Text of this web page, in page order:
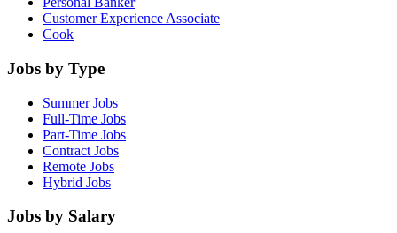
Customer Experience Associate
Cook
Jobs by Type
Summer Jobs
Full-Time Jobs
Part-Time Jobs
Contract Jobs
Remote Jobs
Hybrid Jobs
Jobs by Salary